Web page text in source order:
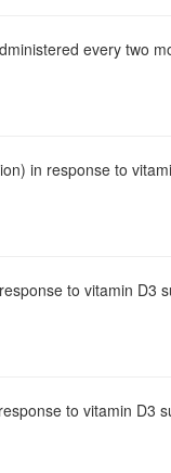
every two
in response to
to vitamin D3
to vitamin D3